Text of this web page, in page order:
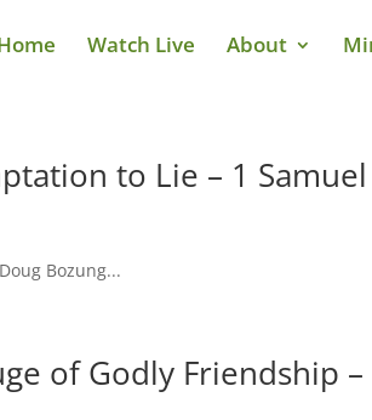
Watch Live About
to Lie – 1
Bozung...
of Godly Friendship –